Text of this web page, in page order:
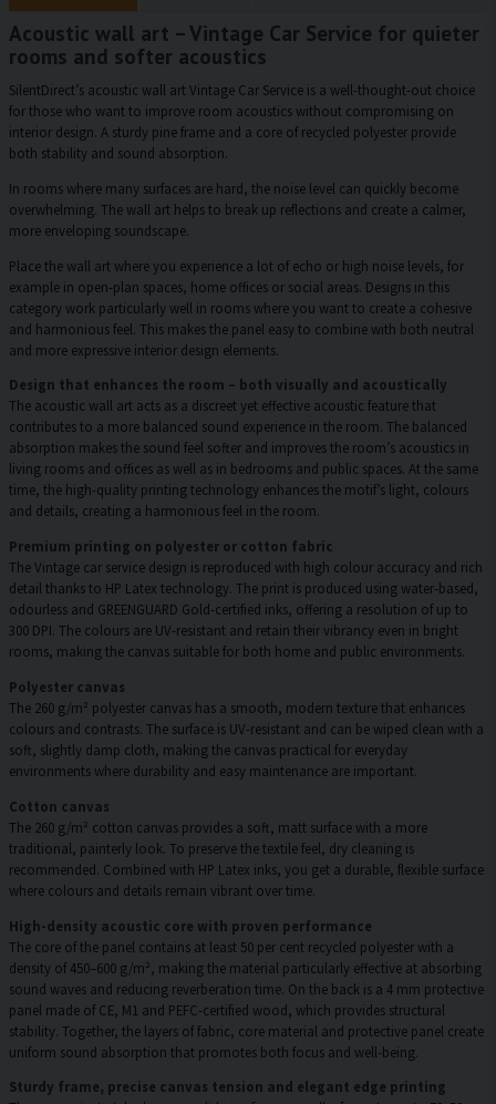
Acoustic wall art – Vintage Car Service for quieter
rooms and softer acoustics
SilentDirect’s acoustic wall art Vintage Car Service is a well-thought-out choice
for those who want to improve room acoustics without compromising on
interior design. A sturdy pine frame and a core of recycled polyester provide
both stability and sound absorption.
In rooms where many surfaces are hard, the noise level can quickly become
overwhelming. The wall art helps to break up reflections and create a calmer,
more enveloping soundscape.
Place the wall art where you experience a lot of echo or high noise levels, for
example in open-plan spaces, home offices or social areas. Designs in this
category work particularly well in rooms where you want to create a cohesive
and harmonious feel. This makes the panel easy to combine with both neutral
and more expressive interior design elements.
Design that enhances the room – both visually and acoustically
The acoustic wall art acts as a discreet yet effective acoustic feature that
contributes to a more balanced sound experience in the room. The balanced
absorption makes the sound feel softer and improves the room’s acoustics in
living rooms and offices as well as in bedrooms and public spaces. At the same
time, the high-quality printing technology enhances the motif’s light, colours
and details, creating a harmonious feel in the room.
Premium printing on polyester or cotton fabric
The Vintage car service design is reproduced with high colour accuracy and rich
detail thanks to HP Latex technology. The print is produced using water-based,
odourless and GREENGUARD Gold-certified inks, offering a resolution of up to
300 DPI. The colours are UV-resistant and retain their vibrancy even in bright
rooms, making the canvas suitable for both home and public environments.
Polyester canvas
The 260 g/m² polyester canvas has a smooth, modern texture that enhances
colours and contrasts. The surface is UV-resistant and can be wiped clean with a
soft, slightly damp cloth, making the canvas practical for everyday
environments where durability and easy maintenance are important.
Cotton canvas
The 260 g/m² cotton canvas provides a soft, matt surface with a more
traditional, painterly look. To preserve the textile feel, dry cleaning is
recommended. Combined with HP Latex inks, you get a durable, flexible surface
where colours and details remain vibrant over time.
High-density acoustic core with proven performance
The core of the panel contains at least 50 per cent recycled polyester with a
density of 450–600 g/m², making the material particularly effective at absorbing
sound waves and reducing reverberation time. On the back is a 4 mm protective
panel made of CE, M1 and PEFC-certified wood, which provides structural
stability. Together, the layers of fabric, core material and protective panel create
uniform sound absorption that promotes both focus and well-being.
Sturdy frame, precise canvas tension and elegant edge printing